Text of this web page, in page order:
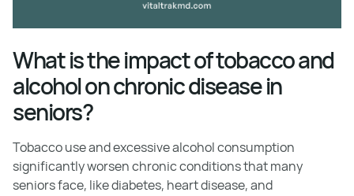
What is the impact of tobacco and
alcohol on chronic disease in
seniors?
Tobacco use and excessive alcohol consumption
significantly worsen chronic conditions that many
seniors face, like diabetes, heart disease, and